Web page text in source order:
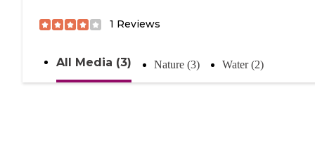
1 Reviews
All Media (3) Nature (3) Water (2)